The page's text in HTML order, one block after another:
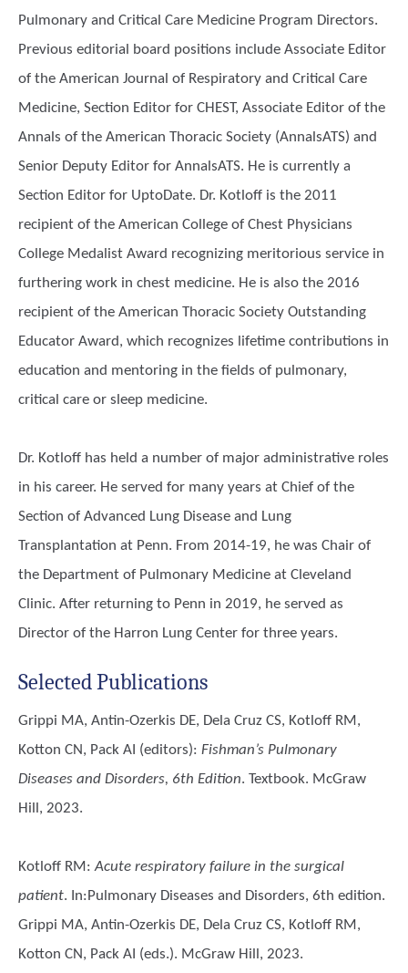
Pulmonary and Critical Care Medicine Program Directors.
Previous editorial board positions include Associate Editor
of the American Journal of Respiratory and Critical Care
Medicine, Section Editor for CHEST, Associate Editor of the
Annals of the American Thoracic Society (AnnalsATS) and
Senior Deputy Editor for AnnalsATS. He is currently a
Section Editor for UptoDate. Dr. Kotloff is the 2011
recipient of the American College of Chest Physicians
College Medalist Award recognizing meritorious service in
furthering work in chest medicine. He is also the 2016
recipient of the American Thoracic Society Outstanding
Educator Award, which recognizes lifetime contributions in
education and mentoring in the fields of pulmonary,
critical care or sleep medicine.
Dr. Kotloff has held a number of major administrative roles
in his career. He served for many years at Chief of the
Section of Advanced Lung Disease and Lung
Transplantation at Penn. From 2014-19, he was Chair of
the Department of Pulmonary Medicine at Cleveland
Clinic. After returning to Penn in 2019, he served as
Director of the Harron Lung Center for three years.
Selected Publications
Grippi MA, Antin-Ozerkis DE, Dela Cruz CS, Kotloff RM,
Kotton CN, Pack AI (editors): Fishman’s Pulmonary
Diseases and Disorders, 6th Edition. Textbook. McGraw
Hill, 2023.
Kotloff RM :Acute respiratory failure in the surgical
patient. In:Pulmonary Diseases and Disorders, 6th edition.
Grippi MA, Antin-Ozerkis DE, Dela Cruz CS, Kotloff RM ,
Kotton CN, Pack AI (eds.). McGraw Hill, 2023.